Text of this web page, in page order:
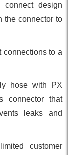
connect design
the connector to
connections to a
hose with PX
connector that
leaks and
customer